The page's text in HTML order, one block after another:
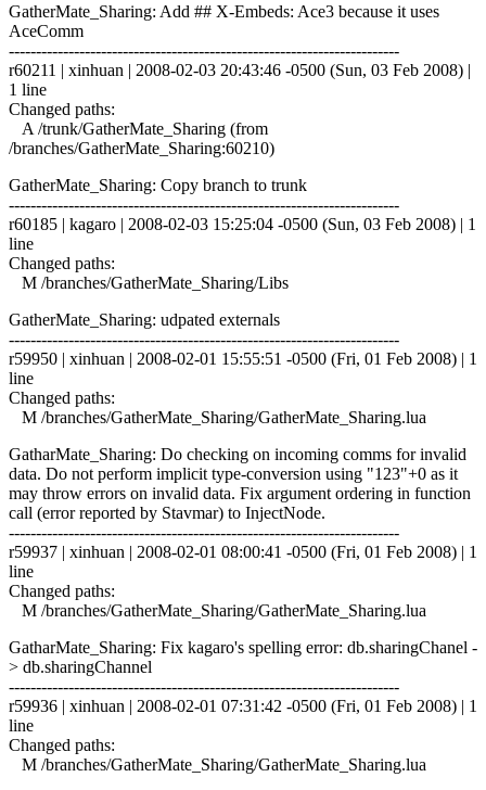
GatherMate_Sharing: Add ## X-Embeds: Ace3 because it uses
AceComm
------------------------------------------------------------------------
r60211 | xinhuan | 2008-02-03 20:43:46 -0500 (Sun, 03 Feb 2008) |
1 line
Changed paths:
A /trunk/GatherMate_Sharing (from
/branches/GatherMate_Sharing:60210)
GatherMate_Sharing: Copy branch to trunk
------------------------------------------------------------------------
r60185 | kagaro | 2008-02-03 15:25:04 -0500 (Sun, 03 Feb 2008) | 1
line
Changed paths:
M /branches/GatherMate_Sharing/Libs
GatherMate_Sharing: udpated externals
------------------------------------------------------------------------
r59950 | xinhuan | 2008-02-01 15:55:51 -0500 (Fri, 01 Feb 2008) | 1
line
Changed paths:
M /branches/GatherMate_Sharing/GatherMate_Sharing.lua
GatharMate_Sharing: Do checking on incoming comms for invalid
data. Do not perform implicit type-conversion using "123"+0 as it
may throw errors on invalid data. Fix argument ordering in function
call (error reported by Stavmar) to InjectNode.
------------------------------------------------------------------------
r59937 | xinhuan | 2008-02-01 08:00:41 -0500 (Fri, 01 Feb 2008) | 1
line
Changed paths:
M /branches/GatherMate_Sharing/GatherMate_Sharing.lua
GatharMate_Sharing: Fix kagaro's spelling error: db.sharingChanel -
> db.sharingChannel
------------------------------------------------------------------------
r59936 | xinhuan | 2008-02-01 07:31:42 -0500 (Fri, 01 Feb 2008) | 1
line
Changed paths:
M /branches/GatherMate_Sharing/GatherMate_Sharing.lua